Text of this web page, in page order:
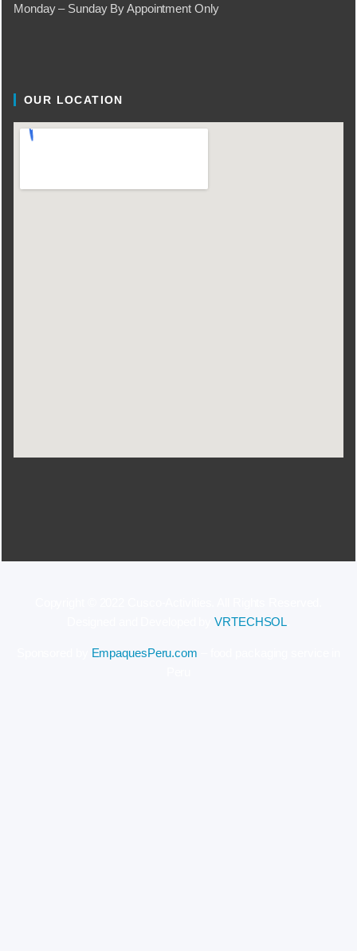
Monday – Sunday By Appointment Only
OUR LOCATION
Designed and Developed byVRTECHSOL
EmpaquesPeru.com